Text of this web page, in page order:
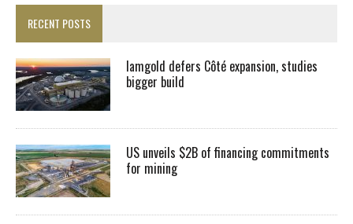
RECENT POSTS
Iamgold defers Côté expansion, studies
bigger build
US unveils $2B of financing commitments
for mining